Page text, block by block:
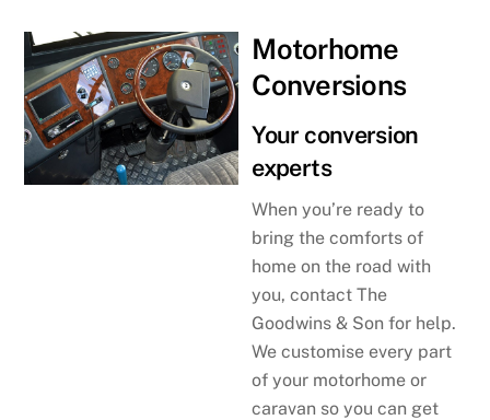
Motorhome
Conversions
Your conversion
experts
When you’re ready to
bring the comforts of
home on the road with
you, contact The
Goodwins & Son for help.
We customise every part
of your motorhome or
caravan so you can get